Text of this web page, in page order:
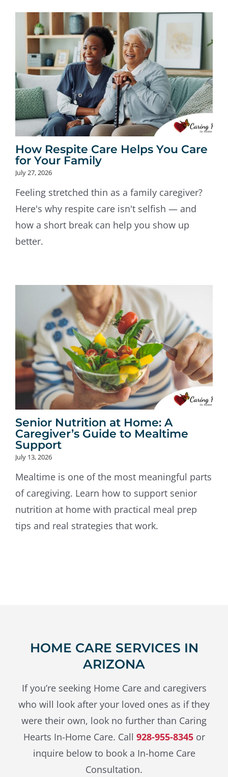
How Respite Care Helps You Care
for Your Family
July 27, 2026
Feeling stretched thin as a family caregiver?
Here's why respite care isn't selfish — and
how a short break can help you show up
better.
Senior Nutrition at Home: A
Caregiver’s Guide to Mealtime
Support
July 13, 2026
Mealtime is one of the most meaningful parts
of caregiving. Learn how to support senior
nutrition at home with practical meal prep
tips and real strategies that work.
HOME CARE SERVICES IN
ARIZONA
If you’re seeking Home Care and caregivers
who will look after your loved ones as if they
were their own, look no further than Caring
Hearts In-Home Care. Call 928-955-8345or
inquire below to book a In-home Care
Consultation.